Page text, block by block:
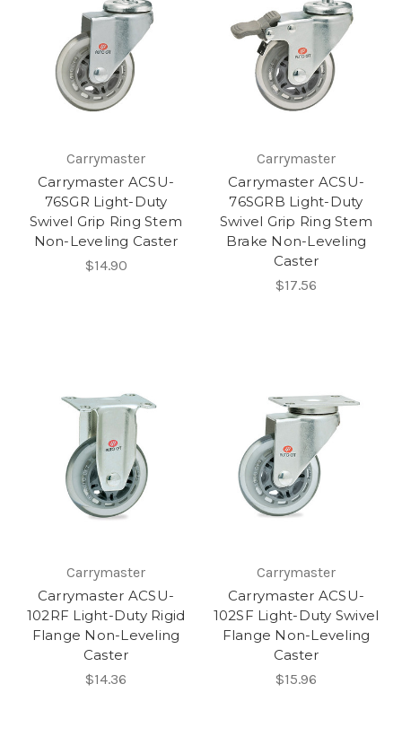
Carrymaster
Carrymaster ACSU-
76SGR Light-Duty
Swivel Grip Ring Stem
Non-Leveling Caster
$14.90
Carrymaster
Carrymaster ACSU-
76SGRB Light-Duty
Swivel Grip Ring Stem
Brake Non-Leveling
Caster
$17.56
Carrymaster
Carrymaster ACSU-
102RF Light-Duty Rigid
Flange Non-Leveling
Caster
$14.36
Carrymaster
Carrymaster ACSU-
102SF Light-Duty Swivel
Flange Non-Leveling
Caster
$15.96